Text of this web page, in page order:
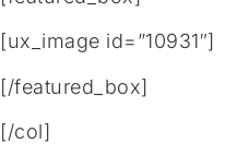
[ux_image id=”10931″]
[/featured_box]
[/col]